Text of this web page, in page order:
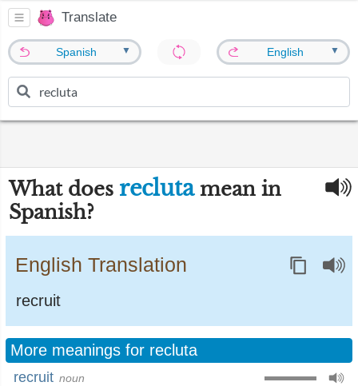
Translate
Spanish ▼ English ▼
What does reclutamean in
Spanish?
English Translation
recruit
More meanings for recluta
recruit noun